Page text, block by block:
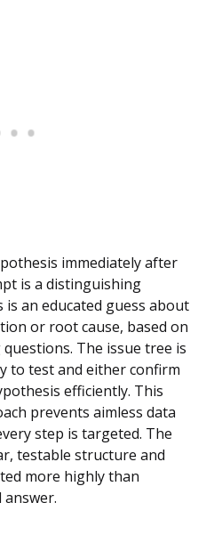
immediately after
is a distinguishing
an educated guess about
or root cause, based on
The issue tree is
to test and either confirm
efficiently. This
prevents aimless data
step is targeted. The
testable structure and
more highly than